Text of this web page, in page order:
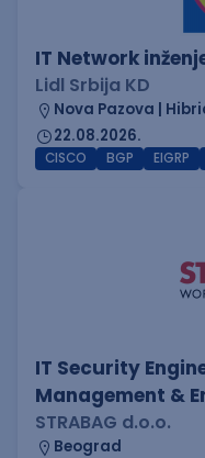
IT Network
Lidl Srbija KD
Nova Pazova |
22.08.2026.
CISCO BGP EIGRP
IT Security
Management &
STRABAG d.o.o.
Beograd